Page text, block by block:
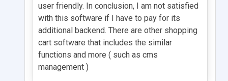
user friendly. In conclusion, I am not satisfied
with this software if I have to pay for its
additional backend. There are other shopping
cart software that includes the similar
functions and more ( such as cms
management )